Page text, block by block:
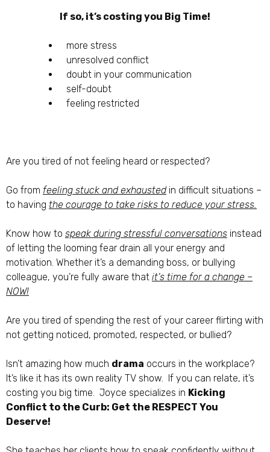
If so, it’s costing you Big Time!
more stress
unresolved conflict
doubt in your communication
self-doubt
feeling restricted
Are you tired of not feeling heard or respected?
Go from feeling stuck and exhaustedin difficult situations –
to having the courage to take risks to reduce your stress.
Know how to speak during stressful conversations instead
of letting the looming fear drain all your energy and
motivation. Whether it’s a demanding boss, or bullying
colleague, you’re fully aware that it’s time for a change –
NOW!
Are you tired of spending the rest of your career flirting with
not getting noticed, promoted, respected, or bullied?
Isn’t amazing how much drama occurs in the workplace?
It’s like it has its own reality TV show. If you can relate, it’s
costing you big time. Joyce specializes in Kicking
Conflict to the Curb: Get the RESPECT You
Deserve!